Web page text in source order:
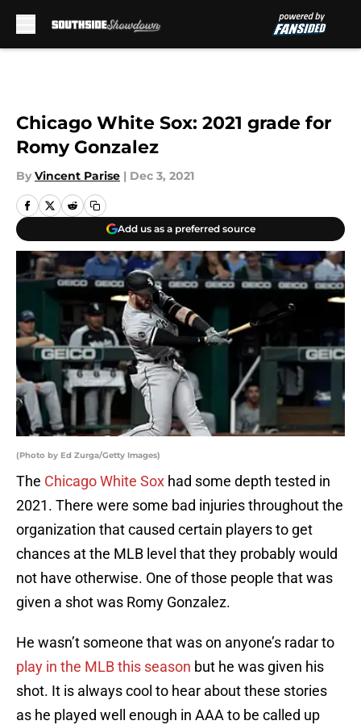
Chicago White Sox: 2021 grade for
Romy Gonzalez
By Vincent Parise | Dec 3, 2021
Add us as a preferred source
(Photo by Ed Zurga/Getty Images)
The Chicago White Sox had some depth tested in
2021. There were some bad injuries throughout the
organization that caused certain players to get
chances at the MLB level that they probably would
not have otherwise. One of those people that was
given a shot was Romy Gonzalez.
He wasn’t someone that was on anyone’s radar to
play in the MLB this season but he was given his
shot. It is always cool to hear about these stories
as he played well enough in AAA to be called up